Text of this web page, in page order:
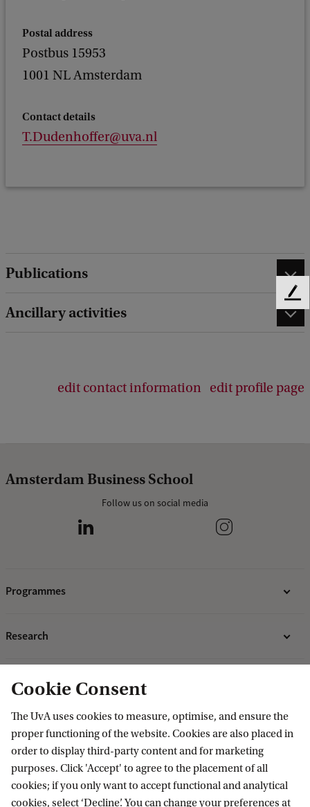
Postal address
Postbus 15953
1001 NL Amsterdam
Contact details
T.Dudenhoffer@uva.nl
Publications
Ancillary activities
edit contact information edit profile page
Amsterdam Business School
Follow us on social media
Programmes
MBA programmes
Programmes for professionals
Research
ABS Research Institute
PhD projects
About ABS
Organisation
Mission and vision
Sustainability & Corporate Responsibility
Contact information
Accredited by
Cookie Consent
The UvA uses cookies to measure, optimise, and ensure the
proper functioning of the website. Cookies are also placed in
order to display third-party content and for marketing
purposes. Click 'Accept' to agree to the placement of all
cookies; if you only want to accept functional and analytical
cookies, select ‘Decline’. You can change your preferences at
F
e
e
c